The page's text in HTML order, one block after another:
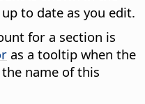
to date as you edit.
for a section is
as a tooltip when the
name of this